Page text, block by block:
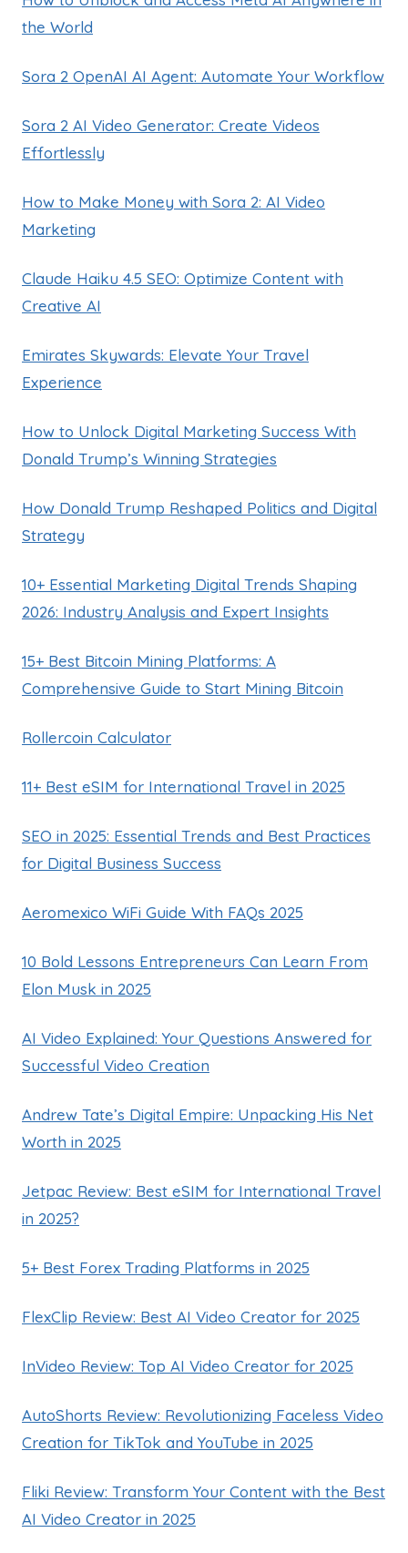
the World
Sora 2 OpenAI AI Agent: Automate Your Workflow
Sora 2 AI Video Generator: Create Videos
Effortlessly
How to Make Money with Sora 2: AI Video
Marketing
Claude Haiku 4.5 SEO: Optimize Content with
Creative AI
Emirates Skywards: Elevate Your Travel
Experience
How to Unlock Digital Marketing Success With
Donald Trump’s Winning Strategies
How Donald Trump Reshaped Politics and Digital
Strategy
10+ Essential Marketing Digital Trends Shaping
2026: Industry Analysis and Expert Insights
15+ Best Bitcoin Mining Platforms: A
Comprehensive Guide to Start Mining Bitcoin
Rollercoin Calculator
11+ Best eSIM for International Travel in 2025
SEO in 2025: Essential Trends and Best Practices
for Digital Business Success
Aeromexico WiFi Guide With FAQs 2025
10 Bold Lessons Entrepreneurs Can Learn From
Elon Musk in 2025
AI Video Explained: Your Questions Answered for
Successful Video Creation
Andrew Tate’s Digital Empire: Unpacking His Net
Worth in 2025
Jetpac Review: Best eSIM for International Travel
in 2025?
5+ Best Forex Trading Platforms in 2025
FlexClip Review: Best AI Video Creator for 2025
InVideo Review: Top AI Video Creator for 2025
AutoShorts Review: Revolutionizing Faceless Video
Creation for TikTok and YouTube in 2025
Fliki Review: Transform Your Content with the Best
AI Video Creator in 2025